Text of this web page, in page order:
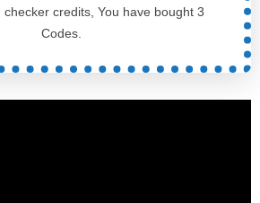
checker credits, You have bought 3
Codes.